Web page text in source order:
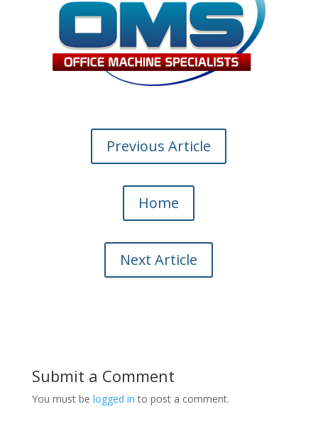
Previous Article
Home
Next Article
Submit a Comment
You must be logged in to post a comment.